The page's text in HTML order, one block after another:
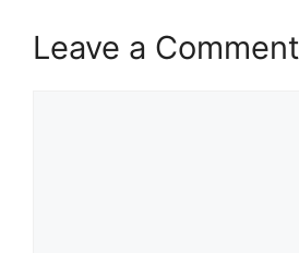
Leave a Comment